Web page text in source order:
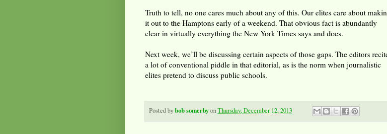
Truth to tell, no one cares much about any of this. Our elites care about
it out to the Hamptons early of a weekend. That obvious fact is abundantly
clear in virtually everything the New York Times says and does.
Next week, we’ll be discussing certain aspects of those gaps. The editors
a lot of conventional piddle in that editorial, as is the norm when journalistic
elites pretend to discuss public schools.
Posted bybob somerbyonThursday, December 12, 2013